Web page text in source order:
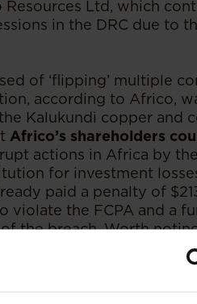
Ltd, which
in the DRC due to
of ‘flipping’ multiple
according to Africo,
Kalukundi copper and
Africo’s shareholders
actions in Africa by
for investment
paid a penalty of
the FCPA and a
the breach. Worth
restitution to the poor
impacted by the illegal